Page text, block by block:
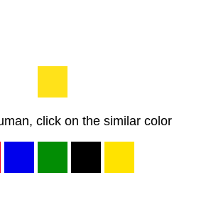
click on the similar color